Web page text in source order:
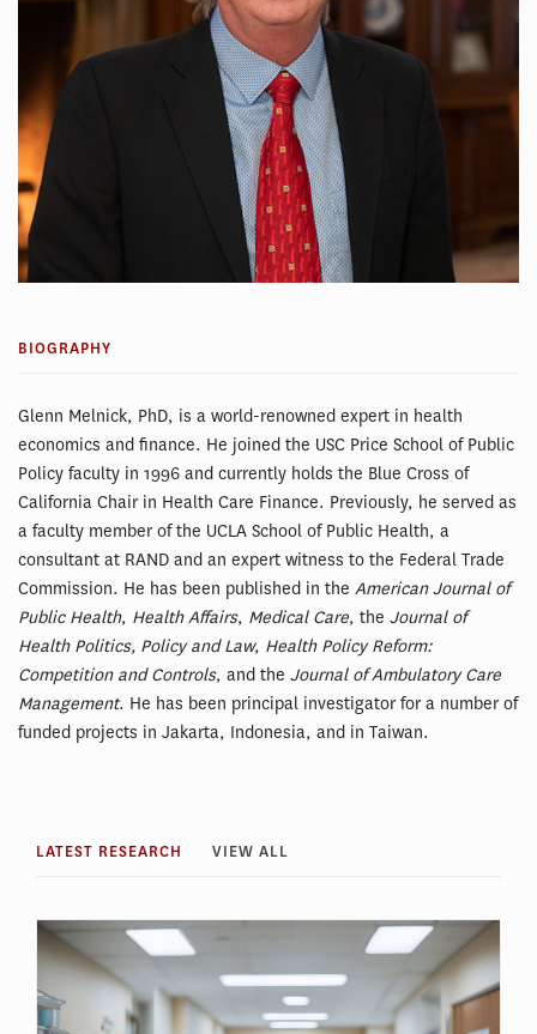
BIOGRAPHY
Glenn Melnick, PhD, is a world-renowned expert in health
economics and finance. He joined the USC Price School of Public
Policy faculty in 1996 and currently holds the Blue Cross of
California Chair in Health Care Finance. Previously, he served as
a faculty member of the UCLA School of Public Health, a
consultant at RAND and an expert witness to the Federal Trade
Commission. He has been published in the American Journal of
Public Health, Health Affairs, Medical Care, the Journal of
Health Politics, Policy and Law, Health Policy Reform:
Competition and Controls, and the Journal of Ambulatory Care
Management. He has been principal investigator for a number of
funded projects in Jakarta, Indonesia, and in Taiwan.
LATEST RESEARCH VIEW ALL